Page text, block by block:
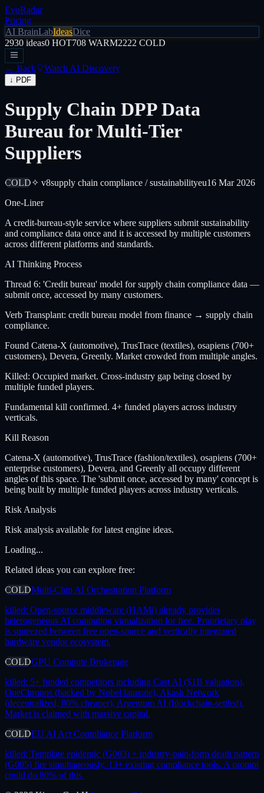
EvoRadar
Pricing
AI BrainLabIdeasDice
2930 ideas0 HOT708 WARM2222 COLD
← Back Watch AI Discovery
↓ PDF
Supply Chain DPP Data
Bureau for Multi-Tier
Suppliers
COLD✧ v8supply chain compliance / sustainabilityeu16 Mar 2026
One-Liner
A credit-bureau-style service where suppliers submit sustainability
and compliance data once and it is accessed by multiple customers
across different platforms and standards.
AI Thinking Process
Thread 6: 'Credit bureau' model for supply chain compliance data —
submit once, accessed by many customers.
Verb Transplant: credit bureau model from finance → supply chain
compliance.
Found Catena-X (automotive), TrusTrace (textiles), osapiens (700+
customers), Devera, Greenly. Market crowded from multiple angles.
Killed: Occupied market. Cross-industry gap being closed by
multiple funded players.
Fundamental kill confirmed. 4+ funded players across industry
verticals.
Kill Reason
Catena-X (automotive), TrusTrace (fashion/textiles), osapiens (700+
enterprise customers), Devera, and Greenly all occupy different
angles of this space. The 'submit once, accessed by many' concept is
being built by multiple funded players across industry verticals.
Risk Analysis
Risk analysis available for latest engine ideas.
Loading...
Related ideas you can explore free:
COLDMulti-Chip AI Orchestration Platform
killed: Open-source middleware (HAMi) already provides
heterogeneous AI computing virtualization for free. Proprietary play
is squeezed between free open-source and vertically integrated
hardware vendor ecosystem.
COLDGPU Compute Brokerage
killed: 5+ funded competitors including Cast AI ($1B valuation),
OneChronos (backed by Nobel laureate), Akash Network
(decentralized, 80% cheaper), Argentum AI (blockchain-settled).
Market is claimed with massive capital.
COLDEU AI Act Compliance Platform
killed: Template epidemic (G003) + industry-pain-form death pattern
(G005) fire simultaneously. 13+ existing compliance tools. A prompt
could do 80% of this.